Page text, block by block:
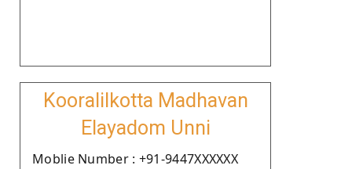
Kooralilkotta Madhavan
Elayadom Unni
Moblie Number : +91-9447XXXXXX